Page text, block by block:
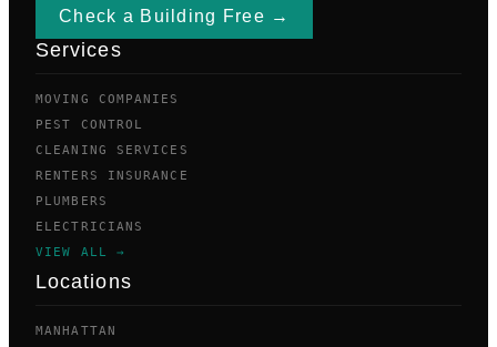
Check a Building Free →
Services
MOVING COMPANIES
PEST CONTROL
CLEANING SERVICES
RENTERS INSURANCE
PLUMBERS
ELECTRICIANS
VIEW ALL →
Locations
MANHATTAN